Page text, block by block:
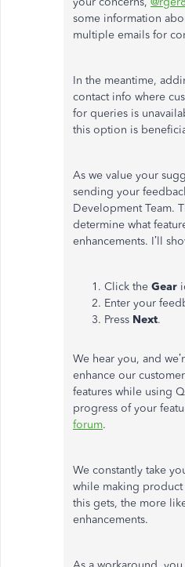
some information
multiple emails for
In the meantime,
contact info where
for queries is
this option is
As we value your
sending your
Development Team.
determine what
enhancements. I’ll
Click the Gear
Enter your
Press Next.
We hear you, and
enhance our
features while using
progress of your
forum.
We constantly take
while making product
this gets, the more
enhancements.